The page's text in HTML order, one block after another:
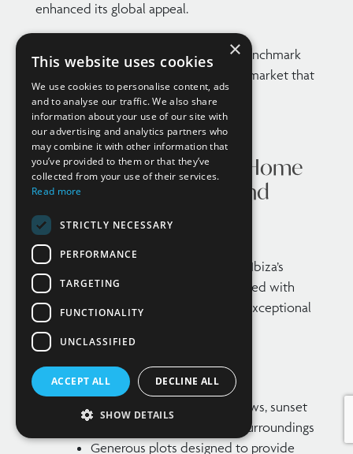
enhanced its global appeal.
Today, this Balearic gem stands as a benchmark
for luxury real estate, with a property market that
continues to thrive.
What Defines a Luxury Home
in Ibiza? Key Features and
Standards
The concept of luxury can vary, but in Ibiza’s
property market, it is typically associated with
homes that combine prime location, exceptional
design, and high-end amenities.
Top-tier residences generally feature:
Prime locations with sea views, sunset
views, or secluded natural surroundings
Generous plots designed to provide
×
This website uses cookies
We use cookies to personalise content, ads
and to analyse our traffic. We also share
information about your use of our site with
our advertising and analytics partners who
may combine it with other information that
you’ve provided to them or that they’ve
collected from your use of their services.
Read more
STRICTLY NECESSARY
PERFORMANCE
TARGETING
FUNCTIONALITY
UNCLASSIFIED
ACCEPT ALL DECLINE ALL
SHOW DETAILS